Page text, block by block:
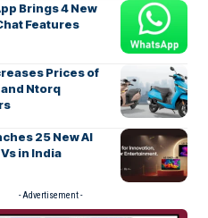
Brings 4 New
Features
Prices of
Ntorq
25 New AI
in India
- Advertisement -